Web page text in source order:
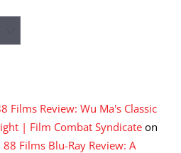
Films Review: Wu Ma's Classic
| Film Combat Syndicate on
88 Films Blu-Ray Review: A